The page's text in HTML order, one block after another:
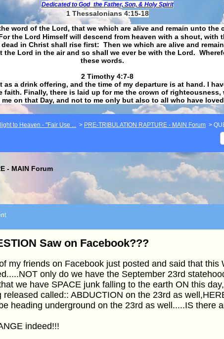
Dedicated to God the Father, Son, & Holy Spirit
1 Thessalonians 4:15-18
word of the Lord, that we which are alive and remain unto the
the Lord Himself will descend from heaven with a shout, with
in Christ shall rise first: Then we which are alive and
the Lord in the air and so shall we ever be with the Lord.
these words.
​​​​​​​2 Timothy 4:7-8
as a drink offering, and the time of my departure is at hand. I
faith. Finally, there is laid up for me the crown of
on that Day, and not to me only but also to all who have
to Heaven - "Fair Use ... > PRE-TRIBULATION RAPTURE - MAIN Forum >
- MAIN Forum
Saw on Facebook???
my friends on Facebook just posted and said that this
only do we have the September 23rd
we have SPACE junk falling to the earth ON this
released called:: ABDUCTION on the 23rd as
heading underground on the 23rd as well.....IS there
indeed!!!